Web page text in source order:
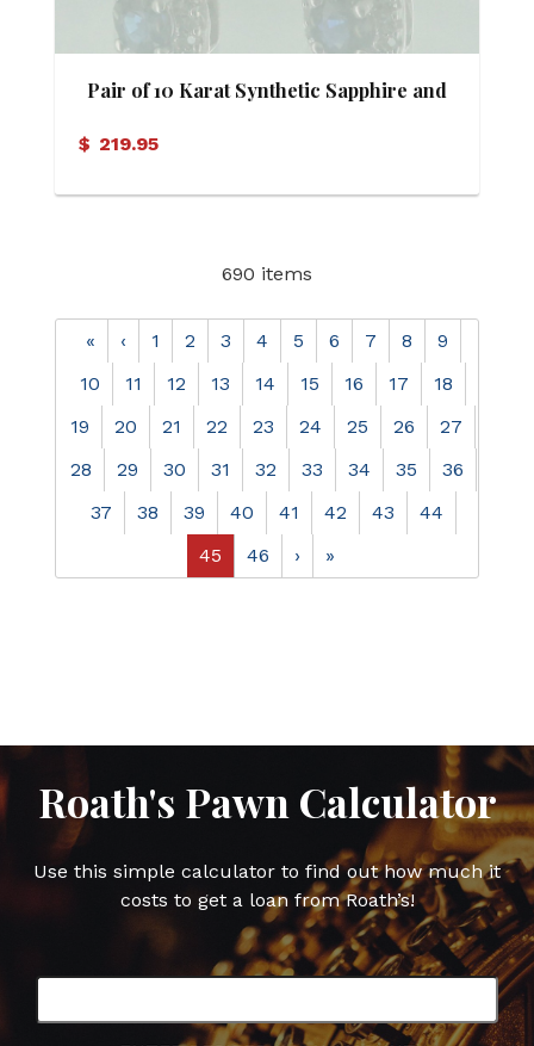
Pair of 10 Karat Synthetic Sapphire and
$ 219.95
690 items
« ‹ 1 2 3 4 5 6 7 8
9
10
11 12 13 14 15 16 17
18
19
20 21 22 23 24 25 26
27
28
29 30 31 32 33 34 35
36
37
38 39 40 41 42 43
44
45
46 › »
Roath's Pawn Calculator
Use this simple calculator to find out how much it
costs to get a loan from Roath’s!